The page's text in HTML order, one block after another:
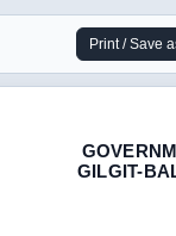
Print / Save
GILGIT-